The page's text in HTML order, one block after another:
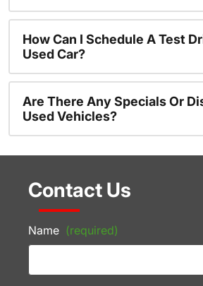
How Can I Schedule A Test
Used Car?
Are There Any Specials Or
Used Vehicles?
Contact Us
Name (required)